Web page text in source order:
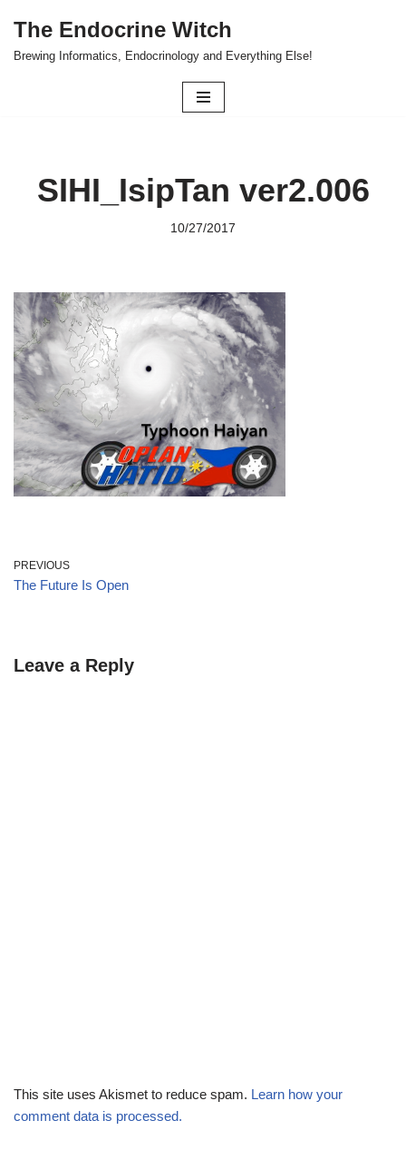
Skip
The Endocrine Witch
Brewing Informatics, Endocrinology and Everything Else!
SIHI_IsipTan ver2.006
10/27/2017
PREVIOUS
The Future Is Open
Leave a Reply
This site uses Akismet to reduce spam. Learn how your
comment data is processed.